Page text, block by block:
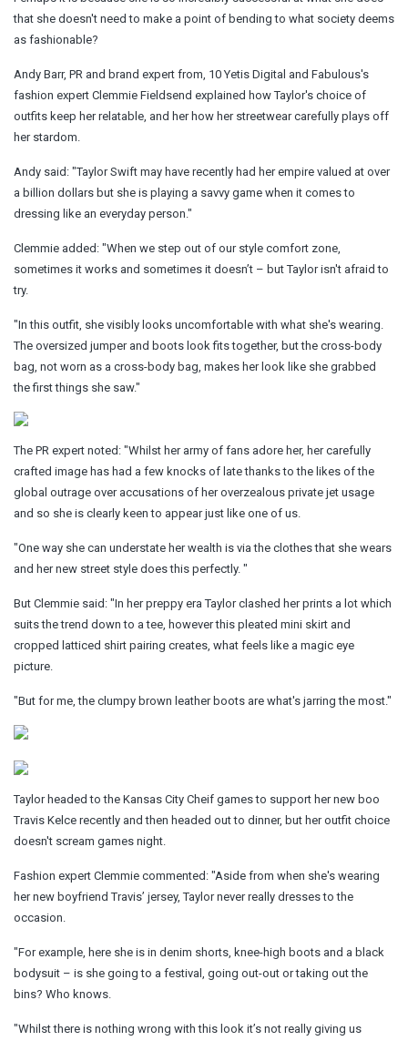
that she doesn't need to make a point of bending to what society deems
as fashionable?
Andy Barr, PR and brand expert from, 10 Yetis Digital and Fabulous's
fashion expert Clemmie Fieldsend explained how Taylor's choice of
outfits keep her relatable, and her how her streetwear carefully plays off
her stardom.
Andy said: "Taylor Swift may have recently had her empire valued at over
a billion dollars but she is playing a savvy game when it comes to
dressing like an everyday person."
Clemmie added: "When we step out of our style comfort zone,
sometimes it works and sometimes it doesn’t – but Taylor isn't afraid to
try.
"In this outfit, she visibly looks uncomfortable with what she's wearing.
The oversized jumper and boots look fits together, but the cross-body
bag, not worn as a cross-body bag, makes her look like she grabbed
the first things she saw."
The PR expert noted: "Whilst her army of fans adore her, her carefully
crafted image has had a few knocks of late thanks to the likes of the
global outrage over accusations of her overzealous private jet usage
and so she is clearly keen to appear just like one of us.
"One way she can understate her wealth is via the clothes that she wears
and her new street style does this perfectly. "
But Clemmie said: "In her preppy era Taylor clashed her prints a lot which
suitsthe trend down to a tee, however this pleated mini skirt and
cropped latticed shirt pairing creates, what feels like a magic eye
picture.
"But for me, the clumpy brown leather boots are what's jarring the most."
Taylor headed to the Kansas City Cheif games to support her new boo
Travis Kelce recently and then headed out to dinner, but her outfit choice
doesn't scream games night.
Fashion expert Clemmie commented: "Aside from when she's wearing
her new boyfriend Travis’ jersey, Taylor never really dresses to the
occasion.
"For example, here she is in denim shorts, knee-high boots and a black
bodysuit – is she going to a festival, going out-out or taking out the
bins? Who knows.
"Whilst there is nothing wrong with this look it’s not really giving us